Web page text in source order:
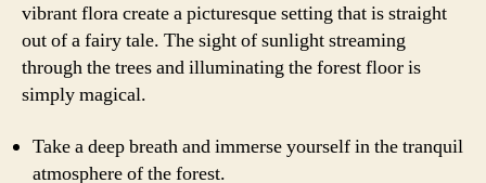
vibrant flora create a picturesque setting that is straight
out of a fairy tale. The sight of sunlight streaming
through the trees and illuminating the forest floor is
simply magical.
Take a deep breath and immerse yourself in the tranquil
atmosphere of the forest.